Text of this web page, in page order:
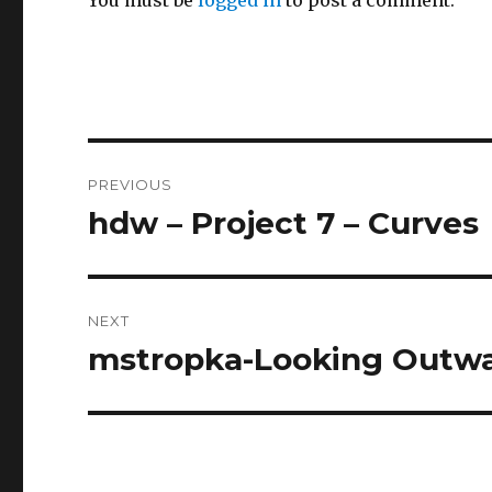
navigation
PREVIOUS
Previous
hdw – Project 7 – Curves
NEXT
Next
mstropka-Looking